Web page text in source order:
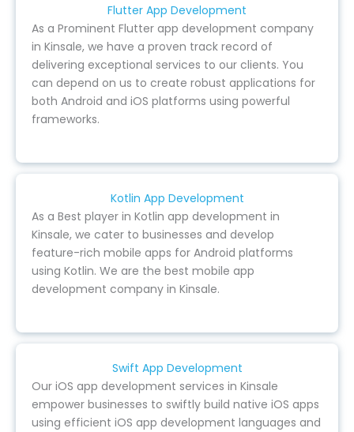
Flutter App Development
As a Prominent Flutter app development company
in Kinsale, we have a proven track record of
delivering exceptional services to our clients. You
can depend on us to create robust applications for
both Android and iOS platforms using powerful
frameworks.
Kotlin App Development
As a Best player in Kotlin app development in
Kinsale, we cater to businesses and develop
feature-rich mobile apps for Android platforms
using Kotlin. We are the best mobile app
development company in Kinsale.
Swift App Development
Our iOS app development services in Kinsale
empower businesses to swiftly build native iOS apps
using efficient iOS app development languages and